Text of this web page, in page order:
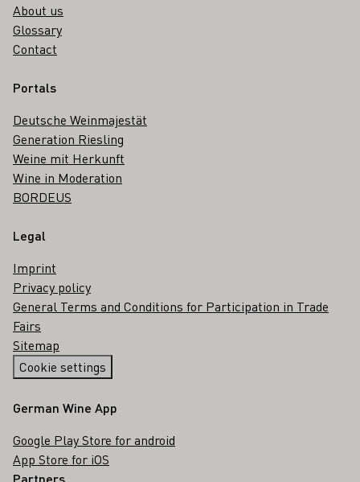
About us
Glossary
Contact
Portals
Deutsche Weinmajestät
Generation Riesling
Weine mit Herkunft
Wine in Moderation
BORDEUS
Legal
Imprint
Privacy policy
General Terms and Conditions for Participation in Trade
Fairs
Sitemap
Cookie settings
German Wine App
Google Play Store for android
App Store for iOS
Partners